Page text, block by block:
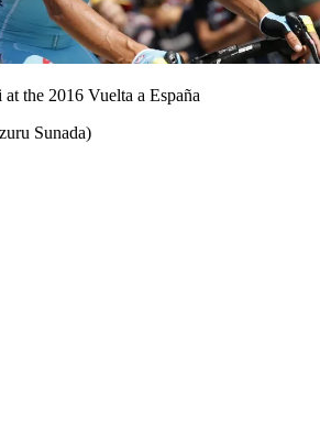
the 2016 Vuelta a España
Sunada)